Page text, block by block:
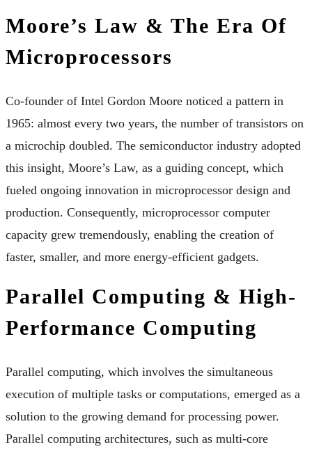
Moore’s Law & The Era Of
Microprocessors
Co-founder of Intel Gordon Moore noticed a pattern in
1965: almost every two years, the number of transistors on
a microchip doubled. The semiconductor industry adopted
this insight, Moore’s Law, as a guiding concept, which
fueled ongoing innovation in microprocessor design and
production. Consequently, microprocessor computer
capacity grew tremendously, enabling the creation of
faster, smaller, and more energy-efficient gadgets.
Parallel Computing & High-
Performance Computing
Parallel computing, which involves the simultaneous
execution of multiple tasks or computations, emerged as a
solution to the growing demand for processing power.
Parallel computing architectures, such as multi-core